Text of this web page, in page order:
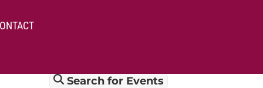
Search for Events